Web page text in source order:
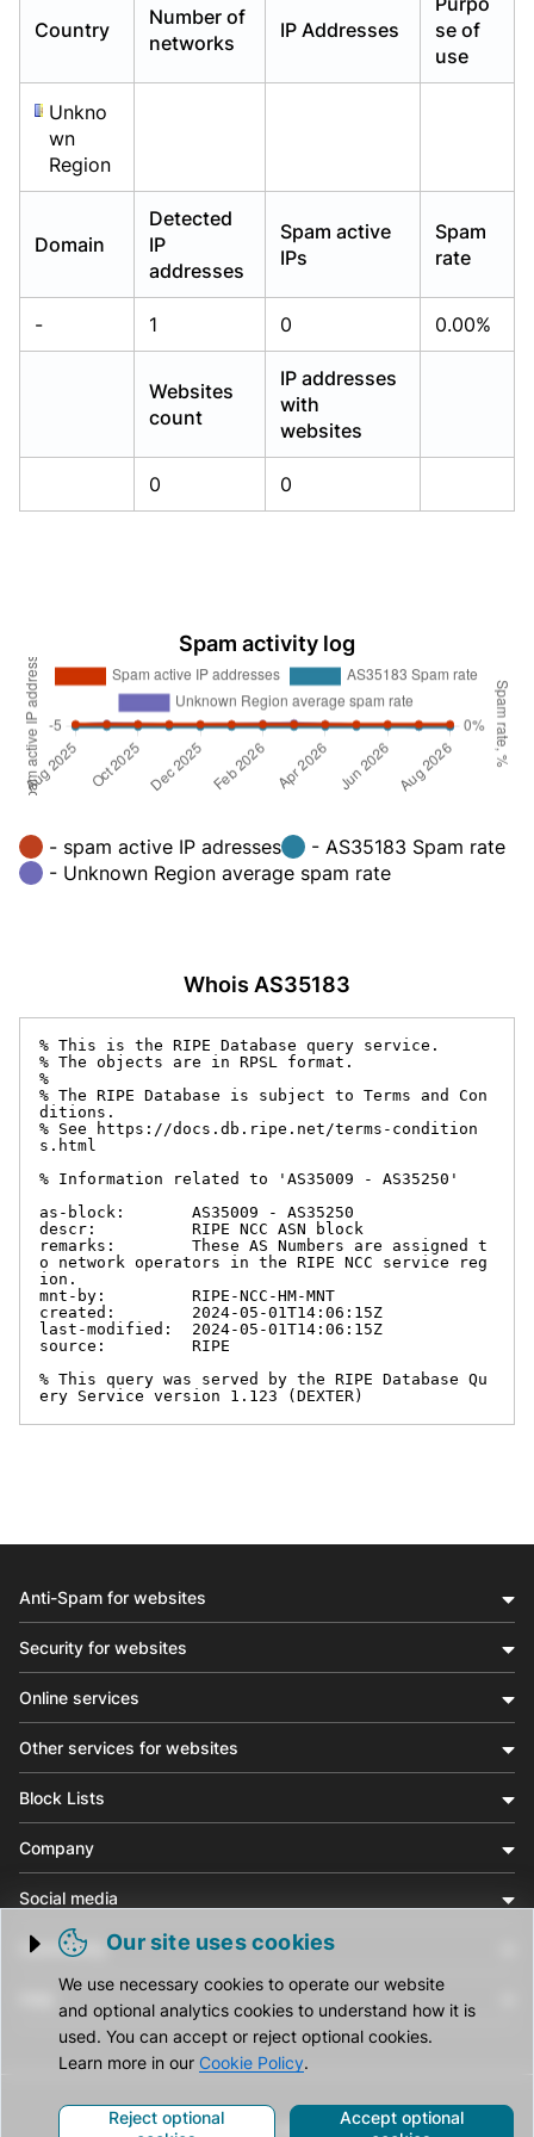
Country
Number of
networks
IP Addresses
se of
use
Unkno
wn
Region
Domain
Detected
IP
addresses
Spam active
IPs
Spam
rate
- 1 0 0.00%
Websites
count
IP addresses
with
websites
0 0
Spam activity log
- spam active IP adresses
- AS35183 Spam rate
- Unknown Region average spam rate
Whois AS35183
% This is the RIPE Database query service.
% The objects are in RPSL format.
%
% The RIPE Database is subject to Terms and Con
ditions.
% See https://docs.db.ripe.net/terms-condition
s.html
% Information related to 'AS35009 - AS35250'
as-block:       AS35009 - AS35250
descr:          RIPE NCC ASN block
remarks:        These AS Numbers are assigned t
o network operators in the RIPE NCC service reg
ion.
mnt-by:         RIPE-NCC-HM-MNT
created:        2024-05-01T14:06:15Z
last-modified:  2024-05-01T14:06:15Z
source:         RIPE
% This query was served by the RIPE Database Qu
ery Service version 1.123 (DEXTER)
Trigger cookie opening
Our site uses cookies
We use necessary cookies to operate our website
and optional analytics cookies to understand how it is
used. You can accept or reject optional cookies.
Learn more in our Cookie Policy.
Reject optional
Accept optional
Anti-Spam for websites
Security for websites
Online services
Other services for websites
Block Lists
Company
Social media
Community
© CleanTalk Inc. All Rights Reserved.
Already have an account? Login
Already have an account? Login